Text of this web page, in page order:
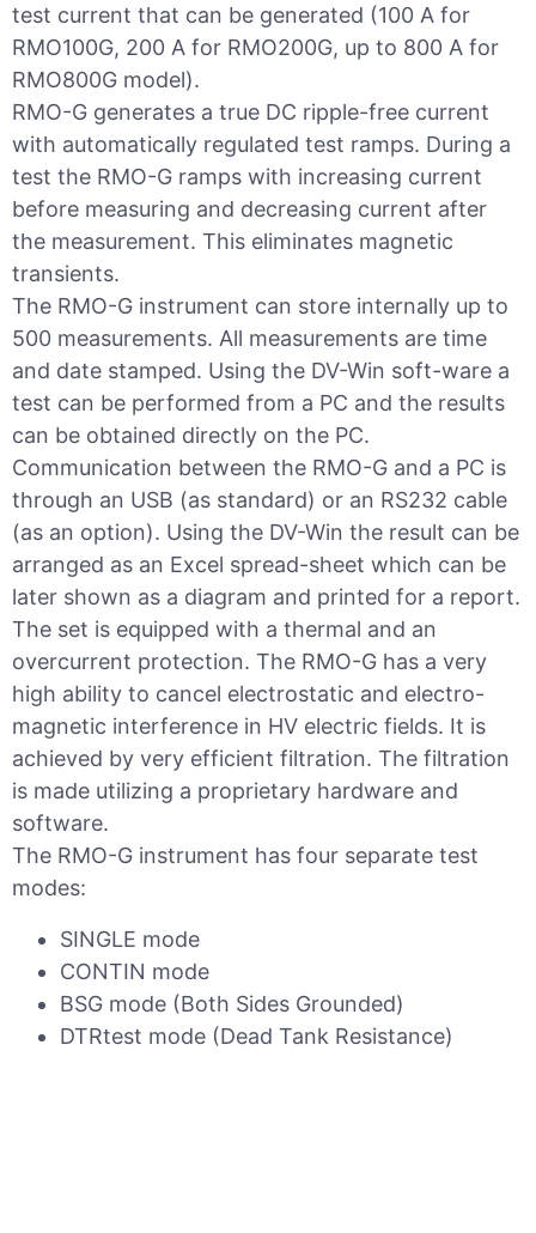
test current that can be generated (100 A for
RMO100G, 200 A for RMO200G, up to 800 A for
RMO800G model).
RMO-G generates a true DC ripple-free current
with automatically regulated test ramps. During a
test the RMO-G ramps with increasing current
before measuring and decreasing current after
the measurement. This eliminates magnetic
transients.
The RMO-G instrument can store internally up to
500 measurements. All measurements are time
and date stamped. Using the DV-Win soft-ware a
test can be performed from a PC and the results
can be obtained directly on the PC.
Communication between the RMO-G and a PC is
through an USB (as standard) or an RS232 cable
(as an option). Using the DV-Win the result can be
arranged as an Excel spread-sheet which can be
later shown as a diagram and printed for a report.
The set is equipped with a thermal and an
overcurrent protection. The RMO-G has a very
high ability to cancel electrostatic and electro-
magnetic interference in HV electric fields. It is
achieved by very efficient filtration. The filtration
is made utilizing a proprietary hardware and
software.
The RMO-G instrument has four separate test
modes:
SINGLE mode
CONTIN mode
BSG mode (Both Sides Grounded)
DTRtest mode (Dead Tank Resistance)